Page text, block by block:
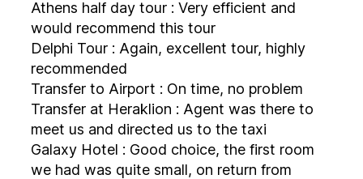
Athens half day tour : Very efficient and
would recommend this tour
Delphi Tour : Again, excellent tour, highly
recommended
Transfer to Airport : On time, no problem
Transfer at Heraklion : Agent was there to
meet us and directed us to the taxi
Galaxy Hotel : Good choice, the first room
we had was quite small, on return from